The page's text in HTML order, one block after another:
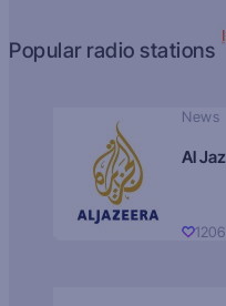
Popular radio stations
News
1206